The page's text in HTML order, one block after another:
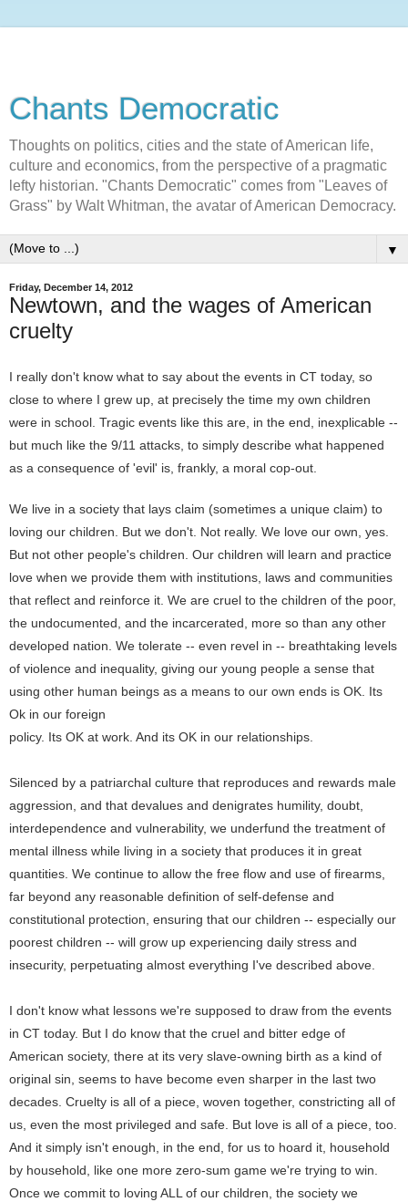
Chants Democratic
Thoughts on politics, cities and the state of American life,
culture and economics, from the perspective of a pragmatic
lefty historian. "Chants Democratic" comes from "Leaves of
Grass" by Walt Whitman, the avatar of American Democracy.
▼
Friday, December 14, 2012
Newtown, and the wages of American
cruelty
I really don't know what to say about the events in CT today, so
close to where I grew up, at precisely the time my own children
were in school. Tragic events like this are, in the end, inexplicable --
but much like the 9/11 attacks, to simply describe what happened
as a consequence of 'evil' is, frankly, a moral cop-out.
We live in a society that lays claim (sometimes a unique claim) to
loving our children. But we don't. Not really. We love our own, yes.
But not other people's children. Our children will learn and practice
love when we provide them with institutions, laws and communities
that reflect and reinforce it. We are cruel to the children of the poor,
the undocumented, and the incarcerated, more so than any other
developed nation. We tolerate -- even revel in -- breathtaking levels
of violence and inequality, giving our young people a sense that
using other human beings as a means to our own ends is OK. Its
Ok in our foreign
policy. Its OK at work. And its OK in our relationships.
Silenced by a patriarchal culture that reproduces and rewards male
aggression, and that devalues and denigrates humility, doubt,
interdependence and vulnerability, we underfund the treatment of
mental illness while living in a society that produces it in great
quantities. We continue to allow the free flow and use of firearms,
far beyond any reasonable definition of self-defense and
constitutional protection, ensuring that our children -- especially our
poorest children -- will grow up experiencing daily stress and
insecurity, perpetuating almost everything I've described above.
I don't know what lessons we're supposed to draw from the events
in CT today. But I do know that the cruel and bitter edge of
American society, there at its very slave-owning birth as a kind of
original sin, seems to have become even sharper in the last two
decades. Cruelty is all of a piece, woven together, constricting all of
us, even the most privileged and safe. But love is all of a piece, too.
And it simply isn't enough, in the end, for us to hoard it, household
by household, like one more zero-sum game we're trying to win.
Once we commit to loving ALL of our children, the society we